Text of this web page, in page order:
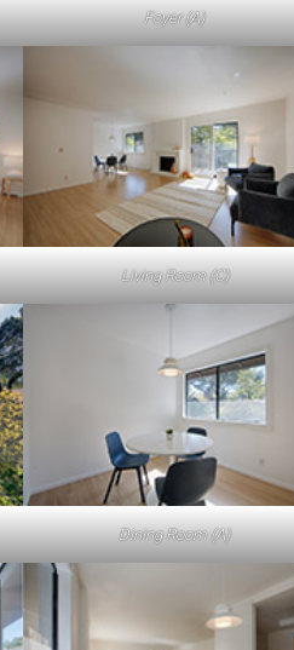
Foyer (A)
Living Room (C)
Dining Room (A)